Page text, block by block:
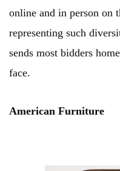
online and in person on
representing such
sends most bidders
face.
American Furniture